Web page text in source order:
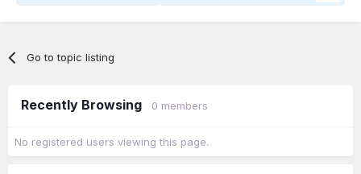
Go to topic listing
Recently Browsing 0 members
No registered users viewing this page.